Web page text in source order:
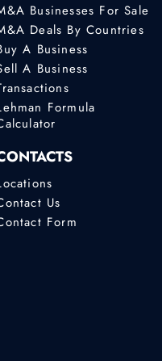
Businesses For Sale
Deals By Countries
A Business
A Business
Formula
Us
Form